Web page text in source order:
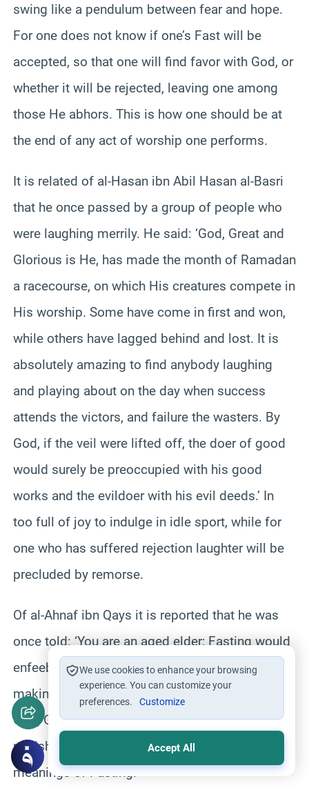
swing like a pendulum between fear and hope.
For one does not know if one’s Fast will be
accepted, so that one will find favor with God, or
whether it will be rejected, leaving one among
those He abhors. This is how one should be at
the end of any act of worship one performs.
It is related of al-Hasan ibn Abil Hasan al-Basri
that he once passed by a group of people who
were laughing merrily. He said: ‘God, Great and
Glorious is He, has made the month of Ramadan
a racecourse, on which His creatures compete in
His worship. Some have come in first and won,
while others have lagged behind and lost. It is
absolutely amazing to find anybody laughing
and playing about on the day when success
attends the victors, and failure the wasters. By
God, if the veil were lifted off, the doer of good
would surely be preoccupied with his good
works and the evildoer with his evil deeds.’ In
too full of joy to indulge in idle sport, while for
one who has suffered rejection laughter will be
precluded by remorse.
Of al-Ahnaf ibn Qays it is reported that he was
once told: ‘You are an aged elder; Fasting would
enfeeble you.’ But he replied: ‘By this I am
making ready for a long journey, Obedience to
God, Glorified is He, is easier to endure than His
punishment.’ Such are the inwardly significant
meanings of Fasting.
We use cookies to enhance your browsing
experience. You can customize your
preferences.
Customize
Accept All